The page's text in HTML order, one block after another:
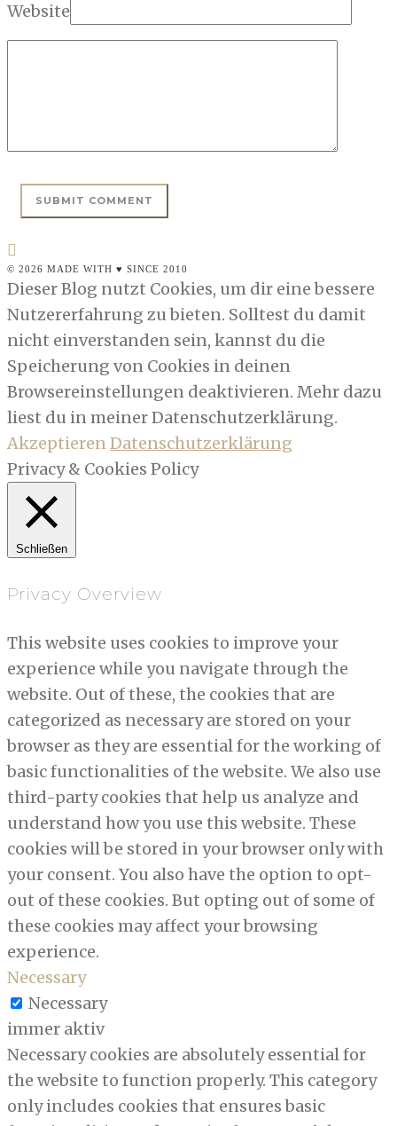
Website
© 2026 MADE WITH ♥ SINCE 2010
Dieser Blog nutzt Cookies, um dir eine bessere
Nutzererfahrung zu bieten. Solltest du damit
nicht einverstanden sein, kannst du die
Speicherung von Cookies in deinen
Browsereinstellungen deaktivieren. Mehr dazu
liest du in meiner Datenschutzerklärung.
AkzeptierenDatenschutzerklärung
Privacy & Cookies Policy
Schließen
Privacy Overview
This website uses cookies to improve your
experience while you navigate through the
website. Out of these, the cookies that are
categorized as necessary are stored on your
browser as they are essential for the working of
basic functionalities of the website. We also use
third-party cookies that help us analyze and
understand how you use this website. These
cookies will be stored in your browser only with
your consent. You also have the option to opt-
out of these cookies. But opting out of some of
these cookies may affect your browsing
experience.
Necessary
Necessary
immer aktiv
Necessary cookies are absolutely essential for
the website to function properly. This category
only includes cookies that ensures basic